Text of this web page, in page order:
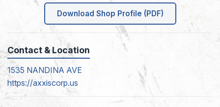
Download Shop Profile (PDF)
Contact & Location
1535 NANDINA AVE
https://axxiscorp.us